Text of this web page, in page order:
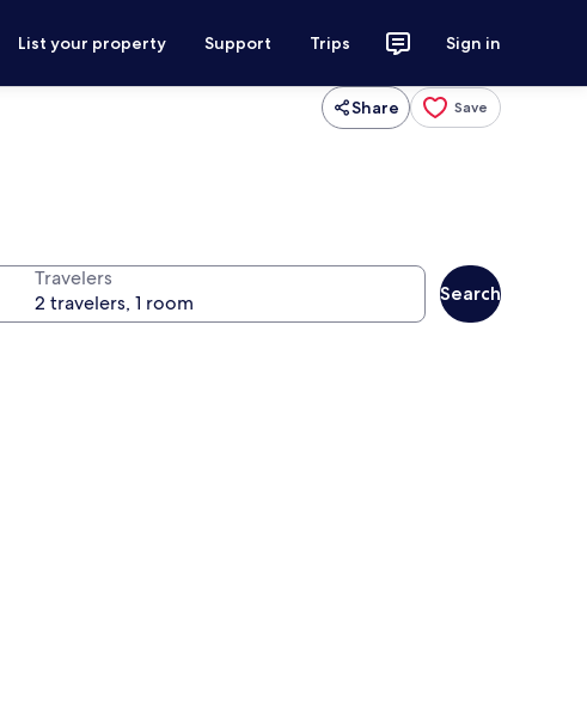
List your property Support Trips Sign in
Share Save
Travelers
Search